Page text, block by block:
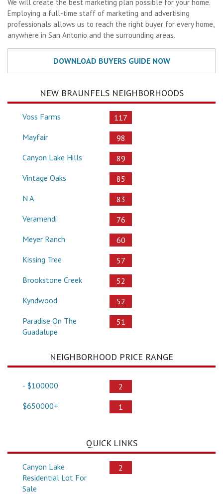
We will create the best marketing plan possible for your home.
Employing a full-time staff of marketing and advertising
professionals allows us to reach the right buyer for every home,
anywhere in San Antonio and the surrounding areas.
NEW BRAUNFELS NEIGHBORHOODS
Voss Farms
117
Mayfair
98
Canyon Lake Hills
89
Vintage Oaks
85
N A
83
Veramendi
76
Meyer Ranch
60
Kissing Tree
57
Brookstone Creek
52
Kyndwood
52
Paradise On The
Guadalupe
51
NEIGHBORHOOD PRICE RANGE
- $100000
2
$650000+
1
QUICK LINKS
Canyon Lake
Residential Lot For
Sale
2